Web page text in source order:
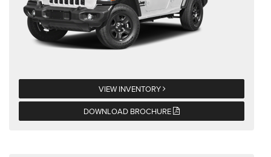
VIEW INVENTORY
DOWNLOAD BROCHURE